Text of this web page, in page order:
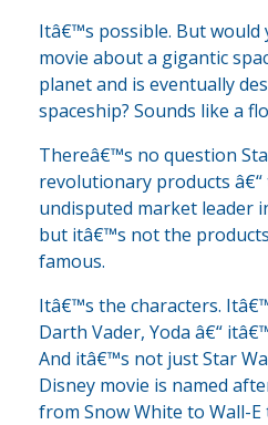
Itâ€™s possible. But would
movie about a gigantic
planet and is eventually
spaceship? Sounds like a
Thereâ€™s no question
revolutionary products
undisputed market leader
but itâ€™s not the
famous.
Itâ€™s the characters.
Darth Vader, Yoda â€“
And itâ€™s not just Star
Disney movie is named
from Snow White to Wall-E